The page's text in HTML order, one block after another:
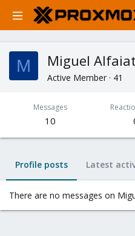
M Miguel
Active Member · 41
Messages
10
Profile posts Latest
There are no messages on